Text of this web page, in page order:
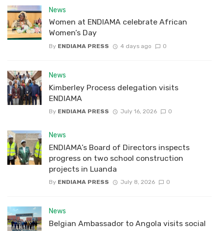
News
Women at ENDIAMA celebrate African
Women’s Day
By ENDIAMA PRESS 4 days ago 0
News
Kimberley Process delegation visits
ENDIAMA
By ENDIAMA PRESS July 16, 2026 0
News
ENDIAMA’s Board of Directors inspects
progress on two school construction
projects in Luanda
By ENDIAMA PRESS July 8, 2026 0
News
Belgian Ambassador to Angola visits social